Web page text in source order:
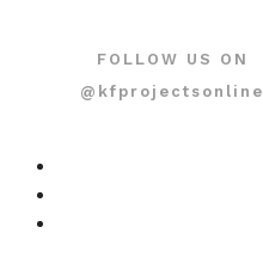
FOLLOW US ON
@kfprojectsonline